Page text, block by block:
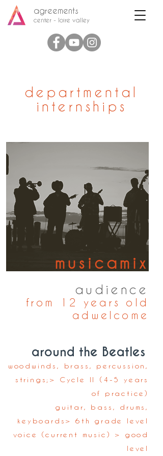
agreements
center - loire valley
departmental
internships
musicamix
audience
from 12 years old
ad welcome
around the Beatles
woodwinds, brass, percussion,
strings; > Cycle II (4-5 years
of practice)
guitar, bass, drums,
keyboards > 6th grade level
voice (current music ) > good
level